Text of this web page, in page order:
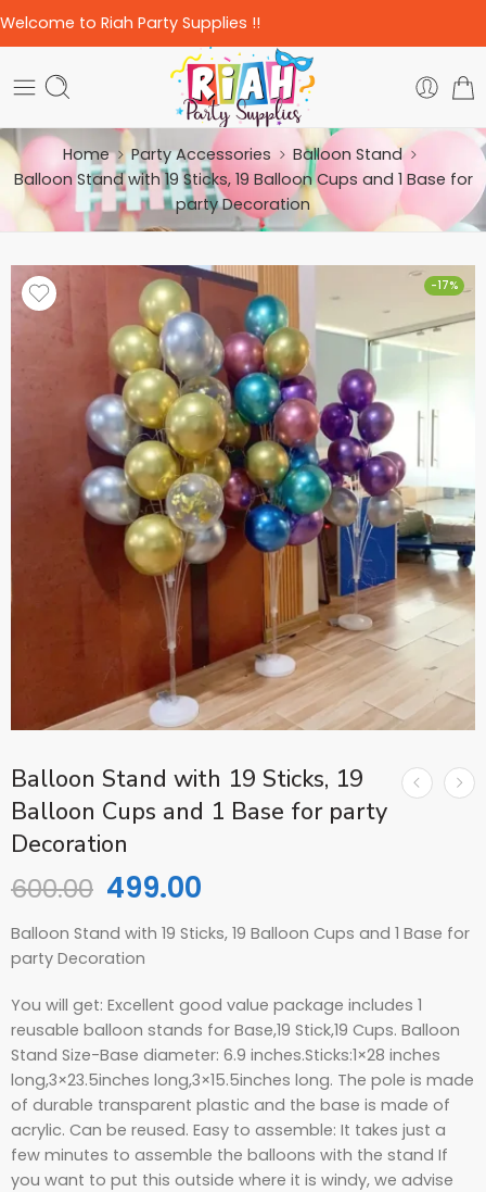
Welcome to Riah Party Supplies !!
Home Party Accessories
Balloon Stand
Balloon Stand with 19 Sticks, 19 Balloon Cups and 1 Base for
party Decoration
-17%
Balloon Stand with 19 Sticks, 19
Balloon Cups and 1 Base for party
Decoration
600.00 499.00
Balloon Stand with 19 Sticks, 19 Balloon Cups and 1 Base for
party Decoration
You will get: Excellent good value package includes 1
reusable balloon stands for Base,19 Stick,19 Cups. Balloon
Stand Size-Base diameter: 6.9 inches.Sticks:1×28 inches
long,3×23.5inches long,3×15.5inches long. The pole is made
of durable transparent plastic and the base is made of
acrylic. Can be reused. Easy to assemble: It takes just a
few minutes to assemble the balloons with the stand If
you want to put this outside where it is windy, we advise